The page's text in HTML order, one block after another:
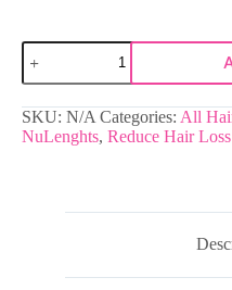
SKU: N/A Categories: All
NuLenghts, Reduce Hair Loss